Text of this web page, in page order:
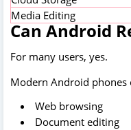
Media Editing
Can Android
For many users, yes.
Modern Android phones
Web browsing
Document editing